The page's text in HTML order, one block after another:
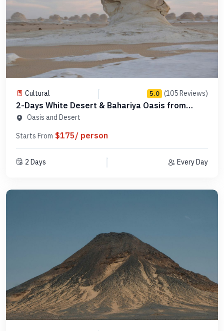
Cultural 5.0 (105 Reviews)
2-Days White Desert & Bahariya Oasis from
Cairo -Code ODC1N1
Oasis and Desert
Starts From $175/ person
2 Days Every Day